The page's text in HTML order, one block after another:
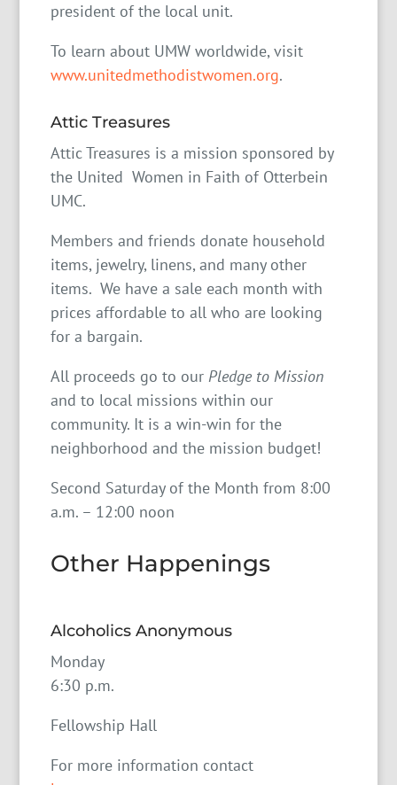
president of the local unit.
To learn about UMW worldwide, visit
www.unitedmethodistwomen.org.
Attic Treasures
Attic Treasures is a mission sponsored by
the United Women in Faith of Otterbein
UMC.
Members and friends donate household
items, jewelry, linens, and many other
items. We have a sale each month with
prices affordable to all who are looking
for a bargain.
All proceeds go to ourPledge to Mission
and to local missions within our
community. It is a win-win for the
neighborhood and the mission budget!
Second Saturday of the Month from 8:00
a.m. – 12:00 noon
Other Happenings
Alcoholics Anonymous
Monday
6:30 p.m.
Fellowship Hall
For more information contact